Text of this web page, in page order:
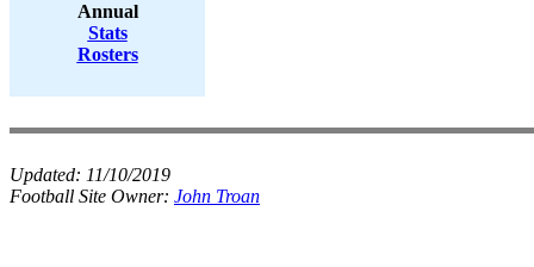
Annual
Stats
Rosters
Updated: 11/10/2019
Football Site Owner: John Troan